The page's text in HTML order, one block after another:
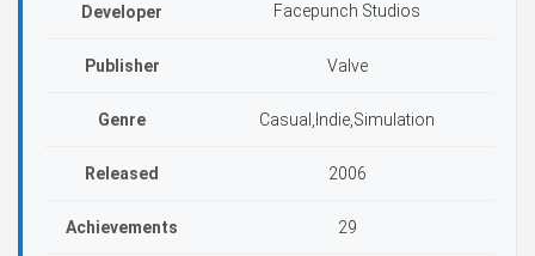
Developer Facepunch Studios
Publisher Valve
Genre Casual,Indie,Simulation
Released 2006
Achievements 29